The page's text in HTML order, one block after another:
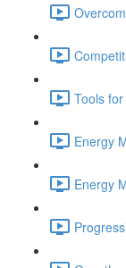
Tools
Energy
Energy